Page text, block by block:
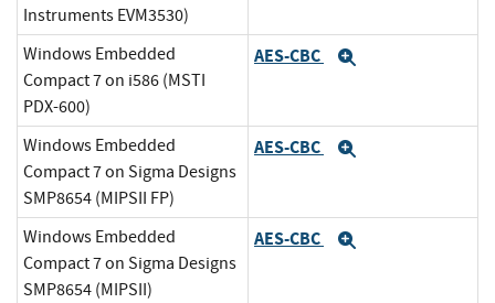
Instruments EVM3530)
Windows Embedded
Compact 7 on i586 (MSTI
PDX-600)
AES-CBC
Windows Embedded
Compact 7 on Sigma Designs
SMP8654 (MIPSII FP)
AES-CBC
Windows Embedded
Compact 7 on Sigma Designs
SMP8654 (MIPSII)
AES-CBC